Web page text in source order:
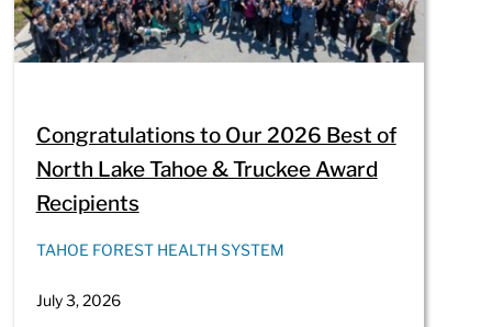
Congratulations to Our 2026 Best of
North Lake Tahoe & Truckee Award
Recipients
TAHOE FOREST HEALTH SYSTEM
July 3, 2026